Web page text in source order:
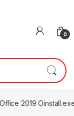
0
2019